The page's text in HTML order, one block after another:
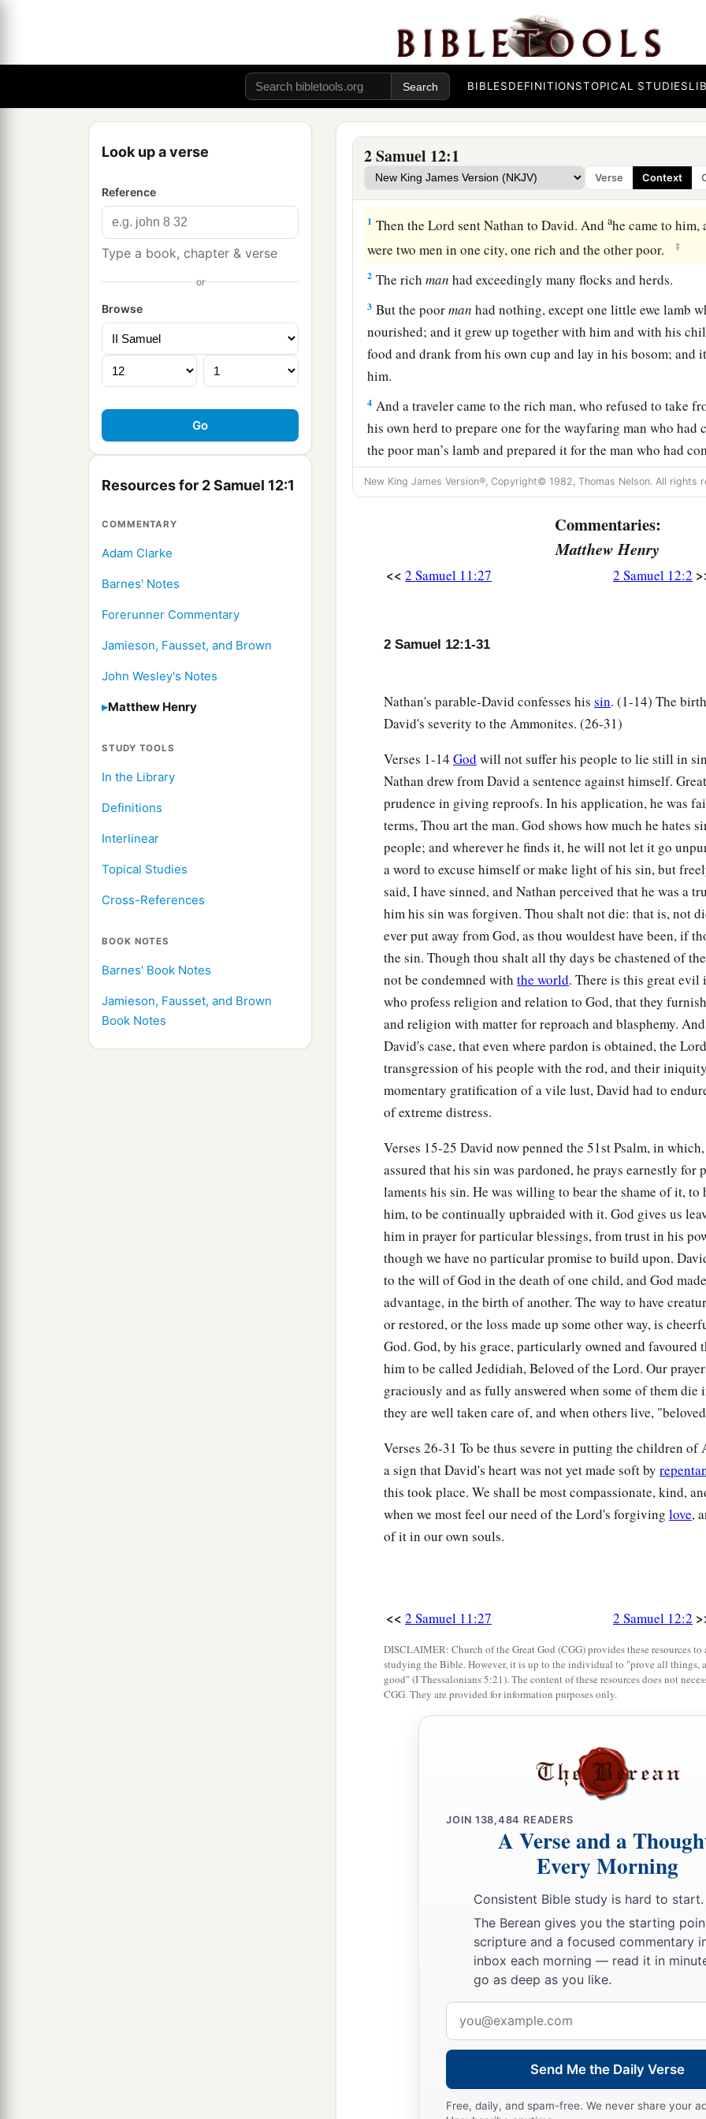
BIBLESDEFINITIONSTOPICAL STUDIES
Look up a verse
Reference
Type a book, chapter & verse
or
Browse
Resources for 2 Samuel 12:1
COMMENTARY
Adam Clarke
Barnes' Notes
Forerunner Commentary
Jamieson, Fausset, and Brown
John Wesley's Notes
Matthew Henry
STUDY TOOLS
In the Library
Definitions
Interlinear
Topical Studies
Cross-References
BOOK NOTES
Barnes' Book Notes
Jamieson, Fausset, and Brown
Book Notes
2 Samuel 12:1
Verse Context
Nathan’s Parable and David’s Confession
1 Then theLord sent Nathan to David. Andahe came to him,
were two men in one city, one rich and the other poor.
‡
2 The richman had exceedingly many flocks and herds.
3 But the poorman had nothing, except one little ewe lamb
nourished; and it grew up together with him and with his
food and drank from his own cup and lay in his bosom; and
him.
4 And a traveler came to the rich man, who refused to take
his own herd to prepare one for the wayfaring man who had
the poor man’s lamb and prepared it for the man who had
5So David’s anger was greatly aroused against the man, and
1 ‡
I gave you your master’s house and your master’s wives
given you much more!
Why have youbdespised the commandment of the
and have killed him with the sword of the people of Ammon.
Now therefore,athe sword shall never depart from your
despised Me, and have taken the wife of Uriah the Hittite
Thus says the Lord
: ‘Behold, I will raise up adversity
house; and I will
take your wives before your eyes and give
and he shall lie with your wives in the sight of this sun.
For you diditsecretly,abut I will do this thing before all
So David said to Nathan, “I have sinned against theLord
David, “TheLordalso hascput away your sin; you shall not
However, because by this deed you have given great
Lord ato blaspheme, the child alsowhoisborn to you shall
Then Nathan departed to his house. And theaLordstruck
bore to David, and it became ill.
The Death of David’s Son
David therefore pleaded with God for the child, and David
lay all night on the ground. ‡
So the elders of his house aroseandwentto him, to raise
But he would not, nor did he eat food with them.
Then on the seventh day it came to pass that the child
David were afraid to tell him that the child was dead. For
child was alive, we spoke to him, and he would not heed our
him that the child is dead? He may do some harm!”
When David saw that his servants were whispering, David
was dead. Therefore David said to his servants, “Is the child
“He is dead.”
So David arose from the ground, washed andaanointed
clothes; and he went into the house of theLordandb
own house; and when he requested, they set food before
1
But now he is dead; why should I fast? Can I bring him
him, butb he shall not return to me.” ‡
Then David comforted Bathsheba his wife, and went in to
he called his name Solomon. Now the
and He sentwordby the hand of Nathan the prophet: So
Jedidiah, because of theLord. ‡
Rabbah Is Captured
Joab fought againstbRabbah of the people of
And Joab sent messengers to David, and said, “I have
have taken the city’s watersupply.
Now therefore, gather the rest of the people together and
and take it, lest I take the city and it be called after my name.”
So David gathered all the people together and went to
New King James Version®, Copyright© 1982, Thomas Nelson. All rights
Commentaries:
Matthew Henry
<< 2 Samuel 11:27 2 Samuel 12:2
2 Samuel 12:1-31
Nathan's parable-David confesses his sin. (1-14) The
David's severity to the Ammonites. (26-31)
Verses 1-14 God will not suffer his people to lie still in
Nathan drew from David a sentence against himself.
prudence in giving reproofs. In his application, he was
terms, Thou art the man. God shows how much he hates
people; and wherever he finds it, he will not let it go
a word to excuse himself or make light of his sin, but
said, I have sinned, and Nathan perceived that he was a
him his sin was forgiven. Thou shalt not die: that is, not
ever put away from God, as thou wouldest have been, if
the sin. Though thou shalt all thy days be chastened of
not be condemned with the world. There is this great evil
who profess religion and relation to God, that they
and religion with matter for reproach and blasphemy.
David's case, that even where pardon is obtained, the
transgression of his people with the rod, and their
momentary gratification of a vile lust, David had to
of extreme distress.
Verses 15-25 David now penned the 51st Psalm, in
assured that his sin was pardoned, he prays earnestly for
laments his sin. He was willing to bear the shame of it, to
him, to be continually upbraided with it. God gives us
him in prayer for particular blessings, from trust in his
though we have no particular promise to build upon.
to the will of God in the death of one child, and God
advantage, in the birth of another. The way to have
or restored, or the loss made up some other way, is
God. God, by his grace, particularly owned and favoured
him to be called Jedidiah, Beloved of the Lord. Our
graciously and as fully answered when some of them
they are well taken care of, and when others live,
Verses 26-31 To be thus severe in putting the children of
a sign that David's heart was not yet made soft by
this took place. We shall be most compassionate, kind,
when we most feel our need of the Lord's forgiving love,
of it in our own souls.
<< 2 Samuel 11:27 2 Samuel 12:2
DISCLAIMER: Church of the Great God (CGG) provides these resources
studying the Bible. However, it is up to the individual to "prove all things,
good" (I Thessalonians 5:21). The content of these resources does not
CGG. They are provided for information purposes only.
JOIN 138,484 READERS
A Verse and a
Every Morning
Consistent Bible study is hard to start.
The Berean gives you the starting
scripture and a focused commentary
inbox each morning — read it in
go as deep as you like.
address
Send Me the Daily Verse
Free, daily, and spam-free. We never share your